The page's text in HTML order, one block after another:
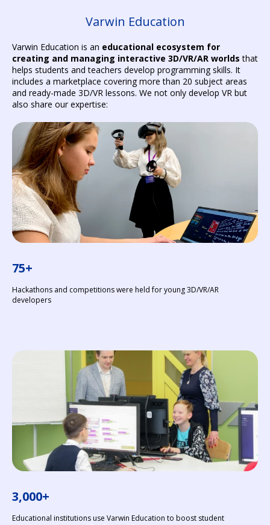
Varwin Education
Varwin Education is an educational ecosystem for
creating and managing interactive 3D/VR/AR worlds that
helps students and teachers develop programming skills. It
includes a marketplace covering more than 20 subject areas
and ready-made 3D/VR lessons. We not only develop VR but
also share our expertise:
75+
Hackathons and competitions were held for young 3D/VR/AR
developers
3,000+
Educational institutions use Varwin Education to boost student